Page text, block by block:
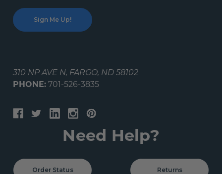
310 NP AVE N, FARGO, ND 58102
PHONE: 701-526-3835
Need Help?
Order Status Returns